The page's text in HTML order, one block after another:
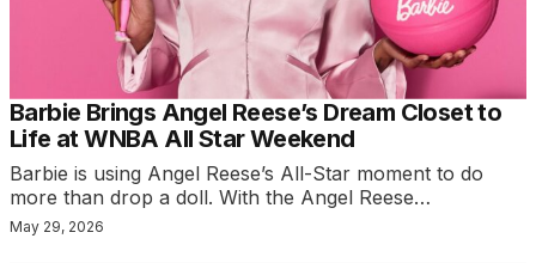
Barbie Brings Angel Reese’s Dream Closet to
Life at WNBA All Star Weekend
Barbie is using Angel Reese’s All-Star moment to do
more than drop a doll. With the Angel Reese…
May 29, 2026